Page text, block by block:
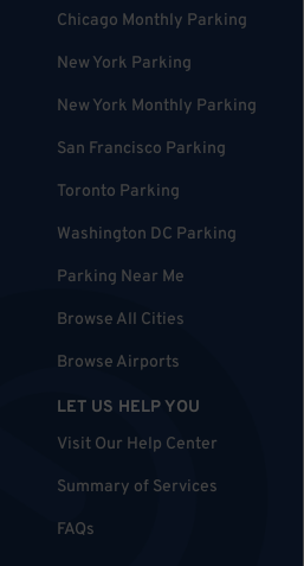
Chicago Monthly Parking
New York Parking
New York Monthly Parking
San Francisco Parking
Toronto Parking
Washington DC Parking
Parking Near Me
Browse All Cities
Browse Airports
LET US HELP YOU
Visit Our Help Center
Summary of Services
FAQs